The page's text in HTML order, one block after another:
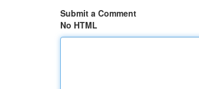
Submit a Comment
No HTML